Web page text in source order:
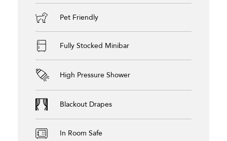
Pet Friendly
Fully Stocked Minibar
High Pressure Shower
Blackout Drapes
In Room Safe